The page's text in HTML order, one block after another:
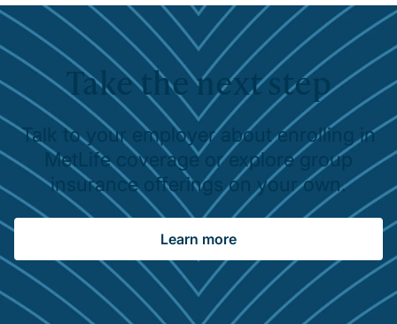
Take the next step
Talk to your employer about enrolling in
MetLife coverage or explore group
insurance offerings on your own.
Learn more